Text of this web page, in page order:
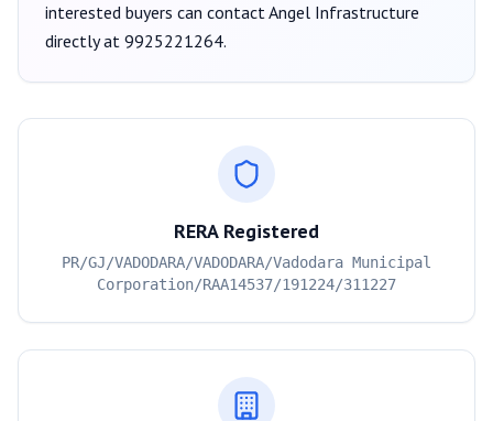
interested buyers can contactAngel Infrastructure
directly at 9925221264.
RERA Registered
PR/GJ/VADODARA/VADODARA/Vadodara Municipal
Corporation/RAA14537/191224/311227